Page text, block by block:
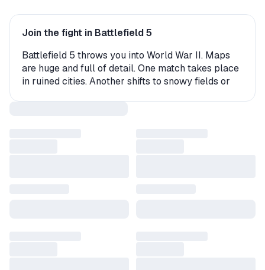
Join the fight in Battlefield 5
Battlefield 5 throws you into World War II. Maps
are huge and full of detail. One match takes place
in ruined cities. Another shifts to snowy fields or